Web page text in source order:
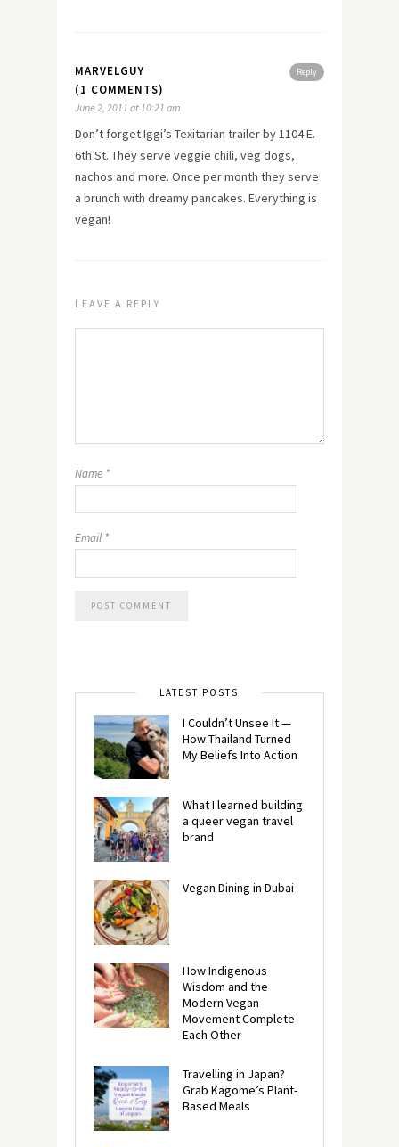
Reply
MARVELGUY
(1 COMMENTS)
June 2, 2011 at 10:21 am
Don’t forget Iggi’s Texitarian trailer by 1104 E.
6th St. They serve veggie chili, veg dogs,
nachos and more. Once per month they serve
a brunch with dreamy pancakes. Everything is
vegan!
LEAVE A REPLY
Name *
Email *
LATEST POSTS
I Couldn’t Unsee It —
How Thailand Turned
My Beliefs Into Action⁠
What I learned building
a queer vegan travel
brand
Vegan Dining in Dubai
How Indigenous
Wisdom and the
Modern Vegan
Movement Complete
Each Other
Travelling in Japan?
Grab Kagome’s Plant-
Based Meals